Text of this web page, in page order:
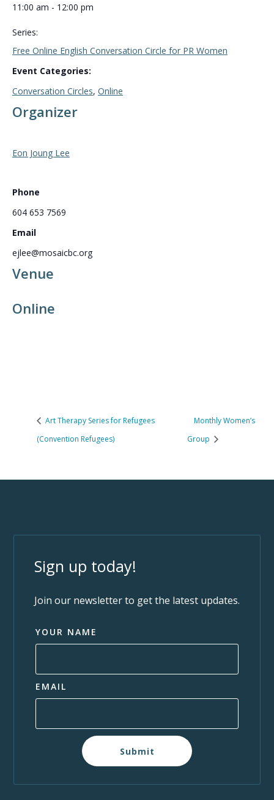
11:00 am - 12:00 pm
Series:
Free Online English Conversation Circle for PR Women
Event Categories:
Conversation Circles, Online
Venue
Online
Organizer
Eon Joung Lee
Phone
604 653 7569
Email
ejlee@mosaicbc.org
Art Therapy Series for Refugees
(Convention Refugees)
Monthly Women’s
Group
Sign up today!
Join our newsletter to get the latest updates.
YOUR NAME
EMAIL
Submit